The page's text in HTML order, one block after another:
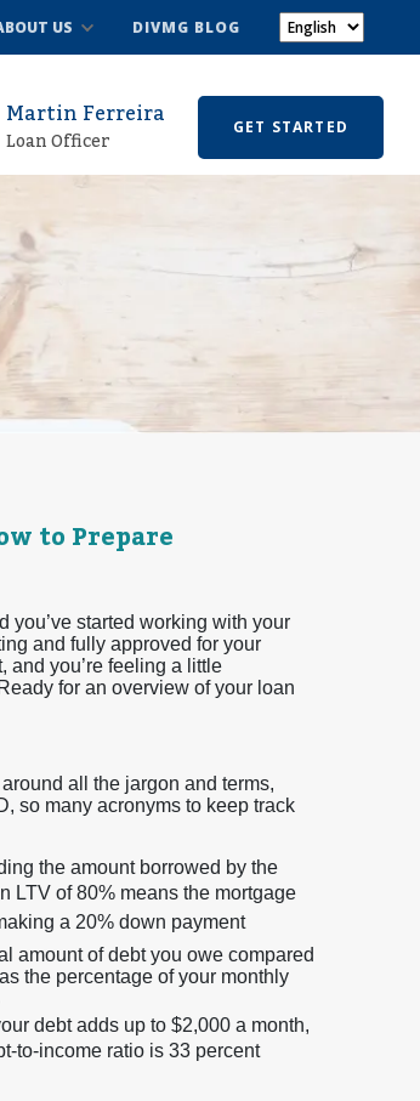
US DIVMG BLOG
Martin Ferreira
Loan Officer GET STARTED
to Prepare
you’ve started working with your
and fully approved for your
and you’re feeling a little
for an overview of your loan
all the jargon and terms,
so many acronyms to keep track
the amount borrowed by the
LTV of 80% means the mortgage
a 20% down payment
amount of debt you owe compared
the percentage of your monthly
debt adds up to $2,000 a month,
to-income ratio is 33 percent